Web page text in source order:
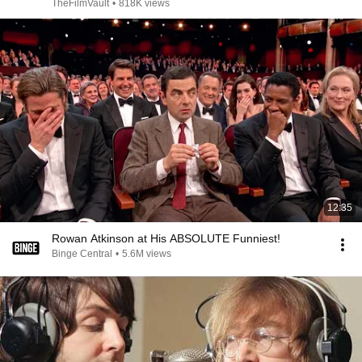
TheFilmVault • 818K views
12:35
Rowan Atkinson at His ABSOLUTE Funniest!
Binge Central • 5.6M views